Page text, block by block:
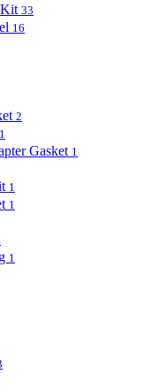
33
16
2
1
Gasket 1
1
1
1